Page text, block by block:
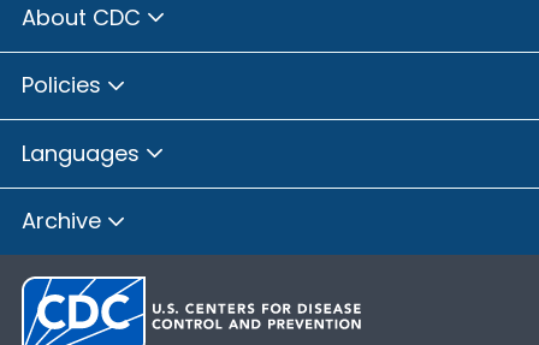
About CDC
Policies
Languages
Archive